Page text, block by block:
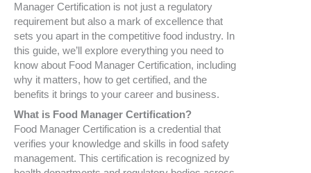
Manager Certification is not just a regulatory
requirement but also a mark of excellence that
sets you apart in the competitive food industry. In
this guide, we’ll explore everything you need to
know about Food Manager Certification, including
why it matters, how to get certified, and the
benefits it brings to your career and business.
What is Food Manager Certification?
Food Manager Certification is a credential that
verifies your knowledge and skills in food safety
management. This certification is recognized by